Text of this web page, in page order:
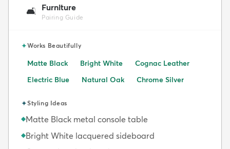
🛋️ Furniture
Pairing Guide
✦Works Beautifully
Matte Black Bright White
Cognac Leather
Electric Blue
Natural Oak Chrome Silver
✦Styling Ideas
◆Matte Black metal console table
◆Bright White lacquered sideboard